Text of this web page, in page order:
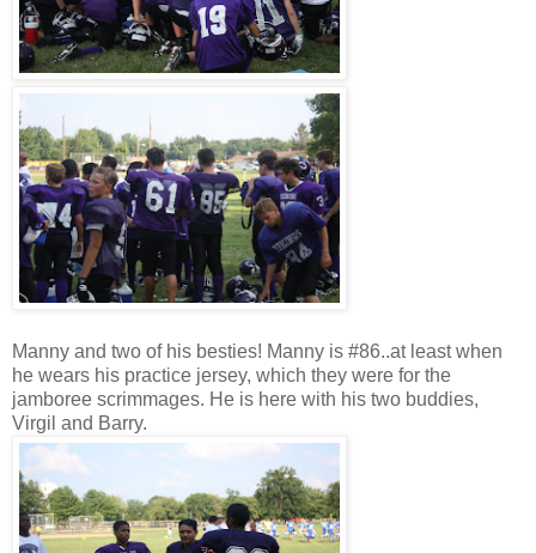
Manny and two of his besties! Manny is #86..at least when
he wears his practice jersey, which they were for the
jamboree scrimmages. He is here with his two buddies,
Virgil and Barry.